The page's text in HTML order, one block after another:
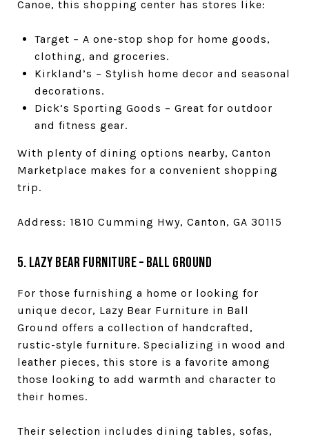
Canoe, this shopping center has stores like:
Target – A one-stop shop for home goods,
clothing, and groceries.
Kirkland’s – Stylish home decor and seasonal
decorations.
Dick’s Sporting Goods – Great for outdoor
and fitness gear.
With plenty of dining options nearby, Canton
Marketplace makes for a convenient shopping
trip.
Address: 1810 Cumming Hwy, Canton, GA 30115
5. Lazy Bear Furniture – Ball Ground
For those furnishing a home or looking for
unique decor, Lazy Bear Furniture in Ball
Ground offers a collection of handcrafted,
rustic-style furniture. Specializing in wood and
leather pieces, this store is a favorite among
those looking to add warmth and character to
their homes.
Their selection includes dining tables, sofas,